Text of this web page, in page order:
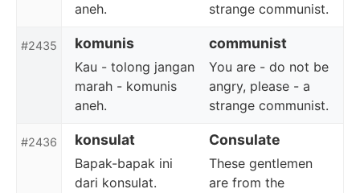
aneh.
strange communist.
#2435 komunis communist
Kau - tolong jangan
marah - komunis
aneh.
You are - do not be
angry, please - a
strange communist.
#2436 konsulat Consulate
Bapak-bapak ini
dari konsulat.
These gentlemen
are from the